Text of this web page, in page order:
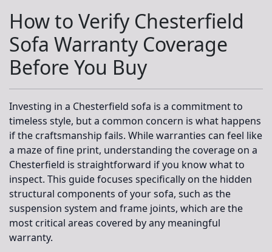
How to Verify Chesterfield
Sofa Warranty Coverage
Before You Buy
Investing in a Chesterfield sofa is a commitment to
timeless style, but a common concern is what happens
if the craftsmanship fails. While warranties can feel like
a maze of fine print, understanding the coverage on a
Chesterfield is straightforward if you know what to
inspect. This guide focuses specifically on the hidden
structural components of your sofa, such as the
suspension system and frame joints, which are the
most critical areas covered by any meaningful
warranty.